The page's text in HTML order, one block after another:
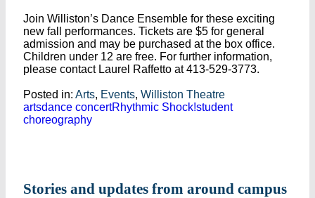
Join Williston’s Dance Ensemble for these exciting
new fall performances. Tickets are $5 for general
admission and may be purchased at the box office.
Children under 12 are free. For further information,
please contact Laurel Raffetto at 413-529-3773.
Posted in: Arts, Events, Williston Theatre
artsdance concertRhythmic Shock!student
choreography
Stories and updates from around campus